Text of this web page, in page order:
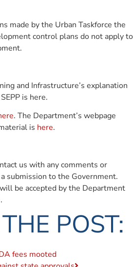
made by the Urban Taskforce the
control plans do not apply to
and Infrastructure’s explanation
is here.
. The Department’s webpage
is here.
us with any comments or
submission to the Government.
be accepted by the Department
POST:
fees mooted